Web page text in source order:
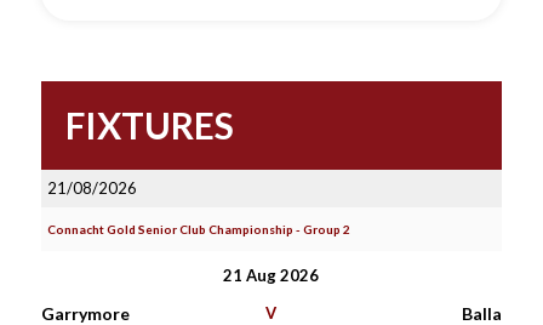
FIXTURES
21/08/2026
Connacht Gold Senior Club Championship - Group 2
21 Aug 2026
Garrymore V Balla